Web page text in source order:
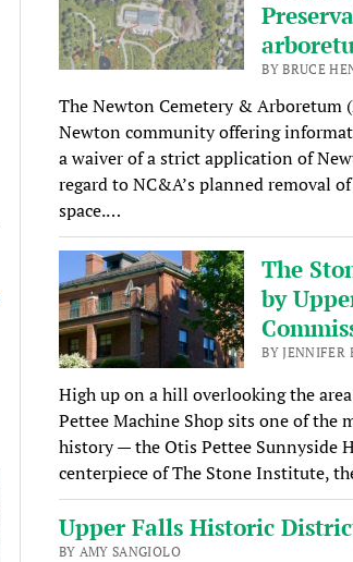
BY BRUCE
The Newton Cemetery &
Newton community offering
a waiver of a strict application of
regard to NC&A’s planned removal
space.…
The
by
BY JENNIFER
High up on a hill overlooking the
Pettee Machine Shop sits one of the
history — the Otis Pettee Sunnyside
centerpiece of The Stone Institute,
Upper Falls Historic
BY AMY SANGIOLO